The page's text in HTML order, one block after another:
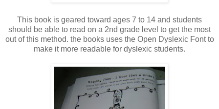
This book is geared toward ages 7 to 14 and students
should be able to read on a 2nd grade level to get the most
out of this method. the books uses the Open Dyslexic Font to
make it more readable for dyslexic students.